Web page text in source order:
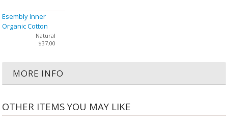
Esembly Inner
Organic Cotton
Cloth Diaper Size 1
(7-17 lbs) - 3 Pack
Natural
$37.00
MORE INFO
OTHER ITEMS YOU MAY LIKE